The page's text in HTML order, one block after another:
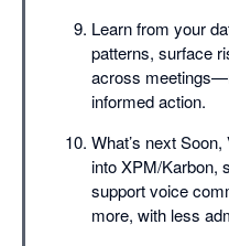
Learn from your
patterns, surface
across
informed action.
What’s next
into XPM/Karbon,
support voice
more, with less